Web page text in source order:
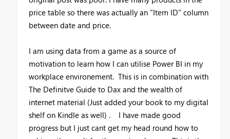
price table so there was actually an "Item ID" column
between date and price.
I am using data from a game as a source of
motivation to learn how I can utilise Power BI in my
workplace environement. This is in combination with
The Definitve Guide to Dax and the wealth of
internet material (Just added your book to my digital
shelf on Kindle as well) . I have made good
progress but I just cant get my head round how to